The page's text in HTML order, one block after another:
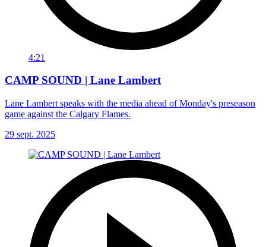
4:21
CAMP SOUND | Lane Lambert
Lane Lambert speaks with the media ahead of Monday's preseason
game against the Calgary Flames.
29 sept. 2025